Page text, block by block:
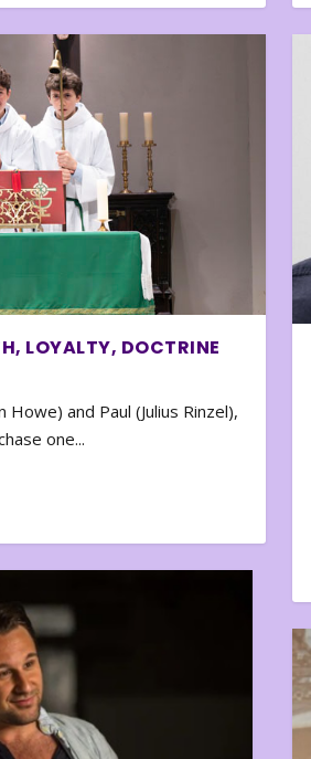
LOYALTY, DOCTRINE
Howe) and Paul (Julius Rinzel),
one...